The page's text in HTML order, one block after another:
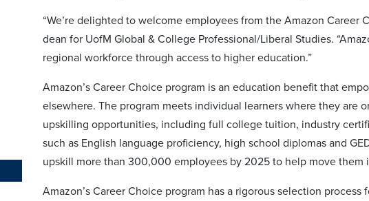
“We’re delighted to welcome employees from the Amazon Career
dean for UofM Global & College Professional/Liberal Studies.
regional workforce through access to higher education.”
Amazon’s Career Choice program is an education benefit that
elsewhere. The program meets individual learners where they are
upskilling opportunities, including full college tuition, industry
such as English language proficiency, high school diplomas and
upskill more than 300,000 employees by 2025 to help move them
Amazon’s Career Choice program has a rigorous selection